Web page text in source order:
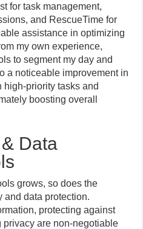
for task management,
and RescueTime for
assistance in optimizing
my own experience,
to segment my day and
a noticeable improvement in
high-priority tasks and
boosting overall
Data
grows, so does the
and data protection.
protecting against
privacy are non-negotiable